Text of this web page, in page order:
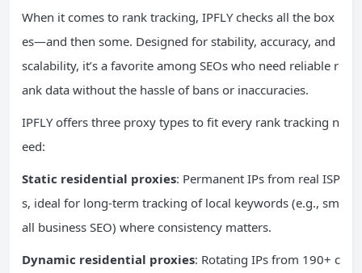
When it comes to rank tracking, IPFLY checks all the box
es—and then some. Designed for stability, accuracy, and
scalability, it’s a favorite among SEOs who need reliable r
ank data without the hassle of bans or inaccuracies.
IPFLY offers three proxy types to fit every rank tracking n
eed:
Static residential proxies: Permanent IPs from real ISP
s, ideal for long-term tracking of local keywords (e.g., sm
all business SEO) where consistency matters.
Dynamic residential proxies: Rotating IPs from 190+ c